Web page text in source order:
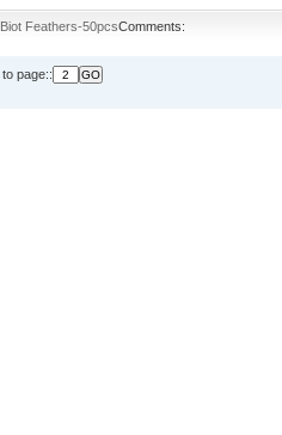
Feathers-50pcsComments:
page::